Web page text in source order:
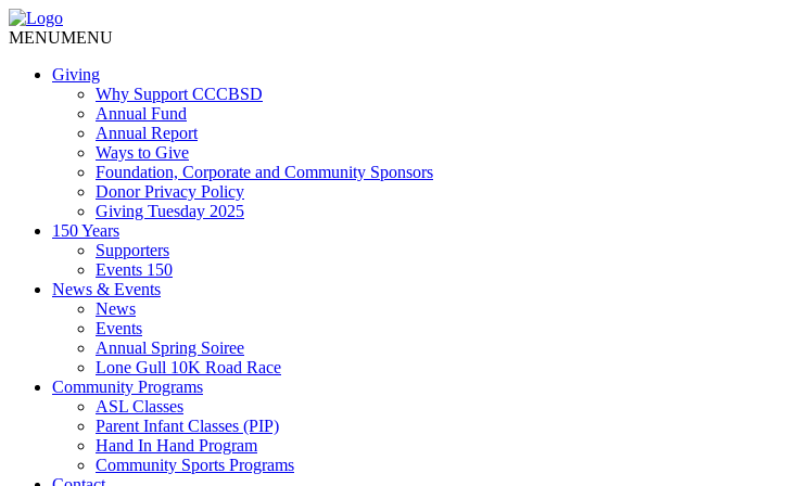
MENUMENU
Giving
Why Support CCCBSD
Annual Fund
Annual Report
Ways to Give
Foundation, Corporate and Community Sponsors
Donor Privacy Policy
Giving Tuesday 2025
150 Years
Supporters
Events 150
News & Events
News
Events
Annual Spring Soiree
Lone Gull 10K Road Race
Community Programs
ASL Classes
Parent Infant Classes (PIP)
Hand In Hand Program
Community Sports Programs